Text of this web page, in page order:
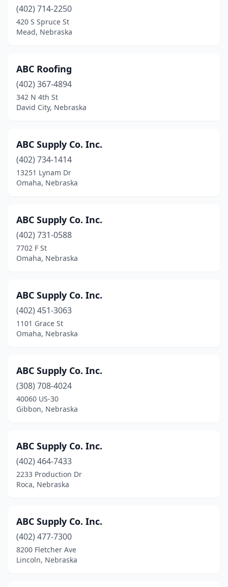
(402) 714-2250
420 S Spruce St
Mead, Nebraska
ABC Roofing
(402) 367-4894
342 N 4th St
David City, Nebraska
ABC Supply Co. Inc.
(402) 734-1414
13251 Lynam Dr
Omaha, Nebraska
ABC Supply Co. Inc.
(402) 731-0588
7702 F St
Omaha, Nebraska
ABC Supply Co. Inc.
(402) 451-3063
1101 Grace St
Omaha, Nebraska
ABC Supply Co. Inc.
(308) 708-4024
40060 US-30
Gibbon, Nebraska
ABC Supply Co. Inc.
(402) 464-7433
2233 Production Dr
Roca, Nebraska
ABC Supply Co. Inc.
(402) 477-7300
8200 Fletcher Ave
Lincoln, Nebraska